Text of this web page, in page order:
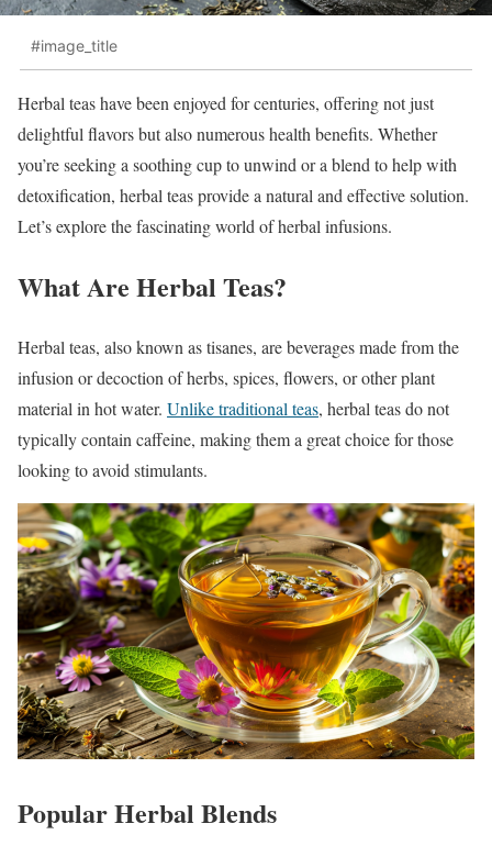
#image_title
Herbal teas have been enjoyed for centuries, offering not just
delightful flavors but also numerous health benefits. Whether
you’re seeking a soothing cup to unwind or a blend to help with
detoxification, herbal teas provide a natural and effective solution.
Let’s explore the fascinating world of herbal infusions.
What Are Herbal Teas?
Herbal teas, also known as tisanes, are beverages made from the
infusion or decoction of herbs, spices, flowers, or other plant
material in hot water. Unlike traditional teas, herbal teas do not
typically contain caffeine, making them a great choice for those
looking to avoid stimulants.
Popular Herbal Blends